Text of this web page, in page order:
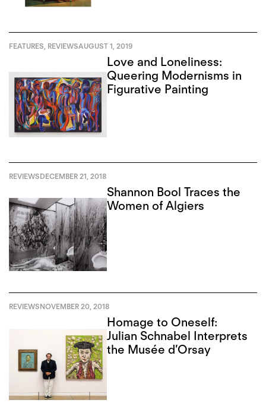
FEATURES, REVIEWSAUGUST 1, 2019
Love and Loneliness:
Queering Modernisms in
Figurative Painting
REVIEWSDECEMBER 21, 2018
Shannon Bool Traces the
Women of Algiers
REVIEWSNOVEMBER 20, 2018
Homage to Oneself:
Julian Schnabel Interprets
the Musée d’Orsay